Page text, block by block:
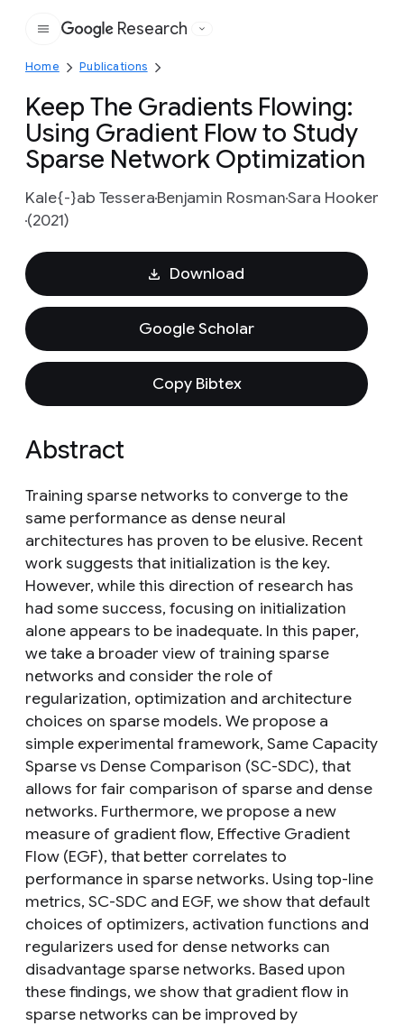
Google
Research
Home Publications
Keep The Gradients Flowing:
Using Gradient Flow to Study
Sparse Network Optimization
Kale{-}ab TesseraBenjamin RosmanSara Hooker
(2021)
Download
Google Scholar
Copy Bibtex
Abstract
Training sparse networks to converge to the
same performance as dense neural
architectures has proven to be elusive. Recent
work suggests that initialization is the key.
However, while this direction of research has
had some success, focusing on initialization
alone appears to be inadequate. In this paper,
we take a broader view of training sparse
networks and consider the role of
regularization, optimization and architecture
choices on sparse models. We propose a
simple experimental framework, Same Capacity
Sparse vs Dense Comparison (SC-SDC), that
allows for fair comparison of sparse and dense
networks. Furthermore, we propose a new
measure of gradient flow, Effective Gradient
Flow (EGF), that better correlates to
performance in sparse networks. Using top-line
metrics, SC-SDC and EGF, we show that default
choices of optimizers, activation functions and
regularizers used for dense networks can
disadvantage sparse networks. Based upon
these findings, we show that gradient flow in
sparse networks can be improved by